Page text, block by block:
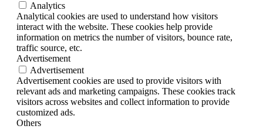
Analytics
Analytical cookies are used to understand how visitors
interact with the website. These cookies help provide
information on metrics the number of visitors, bounce rate,
traffic source, etc.
Advertisement
Advertisement
Advertisement cookies are used to provide visitors with
relevant ads and marketing campaigns. These cookies track
visitors across websites and collect information to provide
customized ads.
Others